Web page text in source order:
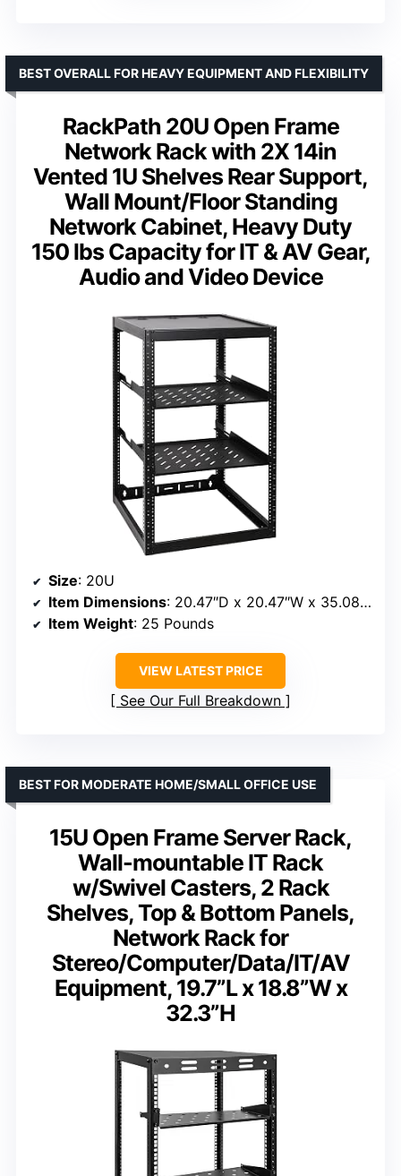
RackPath 20U Open Frame
Network Rack with 2X 14in
Vented 1U Shelves Rear Support,
Wall Mount/Floor Standing
Network Cabinet, Heavy Duty
150 lbs Capacity for IT & AV Gear,
Audio and Video Device
BEST OVERALL FOR HEAVY EQUIPMENT AND FLEXIBILITY
Size: 20U
Item Dimensions: 20.47″D x 20.47″W x 35.08″H
Item Weight: 25 Pounds
VIEW LATEST PRICE
See Our Full Breakdown
15U Open Frame Server Rack,
Wall-mountable IT Rack
w/Swivel Casters, 2 Rack
Shelves, Top & Bottom Panels,
Network Rack for
Stereo/Computer/Data/IT/AV
Equipment, 19.7”L x 18.8”W x
32.3”H
BEST FOR MODERATE HOME/SMALL OFFICE USE